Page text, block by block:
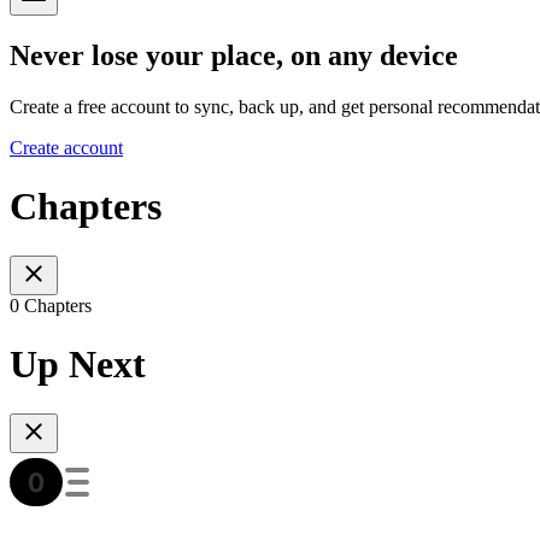
Never lose your place, on any device
Create a free account to sync, back up, and get personal
Create account
Chapters
0 Chapters
Up Next